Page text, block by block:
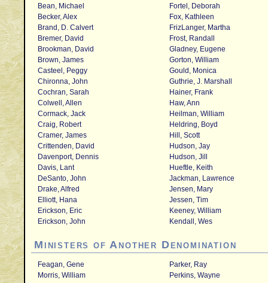
Bean, Michael
Becker, Alex
Brand, D. Calvert
Bremer, David
Brookman, David
Brown, James
Casteel, Peggy
Chironna, John
Cochran, Sarah
Colwell, Allen
Cormack, Jack
Craig, Robert
Cramer, James
Crittenden, David
Davenport, Dennis
Davis, Lant
DeSanto, John
Drake, Alfred
Elliott, Hana
Erickson, Eric
Erickson, John
Fortel, Deborah
Fox, Kathleen
FrizLanger, Martha
Frost, Randall
Gladney, Eugene
Gorton, William
Gould, Monica
Guthrie, J. Marshall
Hainer, Frank
Haw, Ann
Heilman, William
Heldring, Boyd
Hill, Scott
Hudson, Jay
Hudson, Jill
Hueftle, Keith
Jackman, Lawrence
Jensen, Mary
Jessen, Tim
Keeney, William
Kendall, Wes
Ministers of Another Denomination
Feagan, Gene
Morris, William
Parker, Ray
Perkins, Wayne